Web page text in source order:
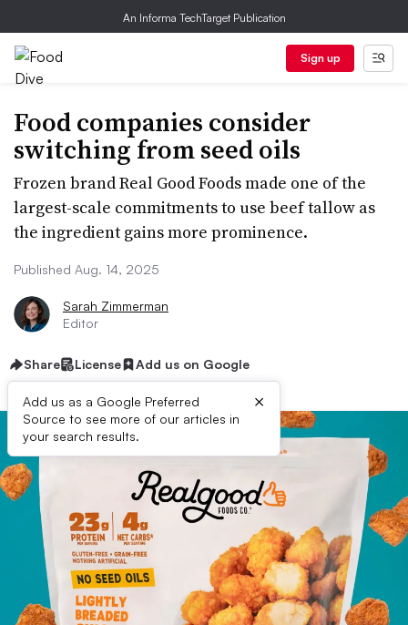
An Informa TechTarget Publication
Sign up
Food companies consider
switching from seed oils
Frozen brand Real Good Foods made one of the
largest-scale commitments to use beef tallow as
the ingredient gains more prominence.
Published Aug. 14, 2025
Sarah Zimmerman
Editor
Share License Add us on Google
Add us as a Google Preferred
Source to see more of our articles in
your search results.
×